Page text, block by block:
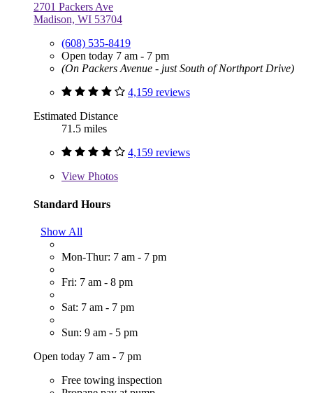
2701 Packers Ave
Madison, WI 53704
(608) 535-8419
Open today 7 am - 7 pm
(On Packers Avenue - just South of Northport Drive)
4,159 reviews
Estimated Distance
71.5 miles
4,159 reviews
View Photos
Standard Hours
Show All
Mon-Thur: 7 am - 7 pm
Fri: 7 am - 8 pm
Sat: 7 am - 7 pm
Sun: 9 am - 5 pm
Open today 7 am - 7 pm
Free towing inspection